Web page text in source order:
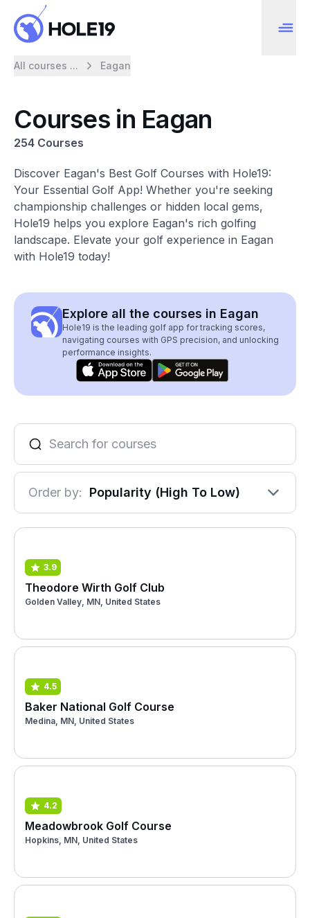
All courses ... Eagan
Courses in Eagan
254 Courses
Discover Eagan's Best Golf Courses with Hole19:
Your Essential Golf App! Whether you're seeking
championship challenges or hidden local gems,
Hole19 helps you explore Eagan's rich golfing
landscape. Elevate your golf experience in Eagan
with Hole19 today!
Explore all the courses in Eagan
Hole19 is the leading golf app for tracking scores,
navigating courses with GPS precision, and unlocking
performance insights.
Order by: Popularity (High To Low)
3.9
Theodore Wirth Golf Club
Golden Valley, MN, United States
4.5
Baker National Golf Course
Medina, MN, United States
4.2
Meadowbrook Golf Course
Hopkins, MN, United States